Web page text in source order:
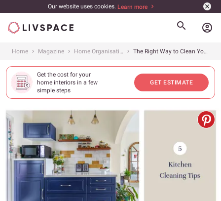
Our website uses cookies. Learn more
account_circle
Home Magazine Home Organisation The Right Way to Clean Your Kitchen
Get the cost for your
home interiors in a few
simple steps
GET ESTIMATE